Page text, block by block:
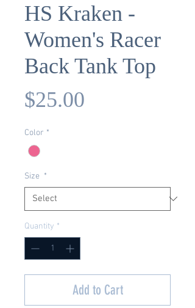
HS Kraken -
Women's Racer
Back Tank Top
$25.00
Color *
Size *
Quantity *
Add to Cart